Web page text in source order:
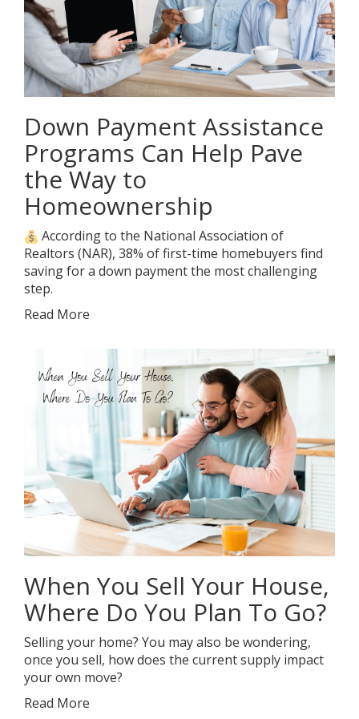
Down Payment Assistance
Programs Can Help Pave
the Way to
Homeownership
According to the National Association of
Realtors (NAR), 38% of first-time homebuyers find
saving for a down payment the most challenging
step.
Read More
When You Sell Your House,
Where Do You Plan To Go?
Selling your home? You may also be wondering,
once you sell, how does the current supply impact
your own move?
Read More